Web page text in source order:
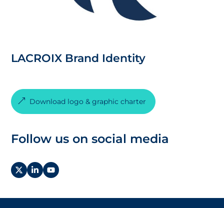
LACROIX Brand Identity
Download logo & graphic charter
Follow us on social media